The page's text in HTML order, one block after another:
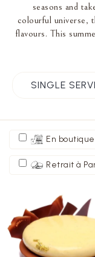
seasons and
colourful universe,
flavours. This
En boutique
Retrait à
SINGLE